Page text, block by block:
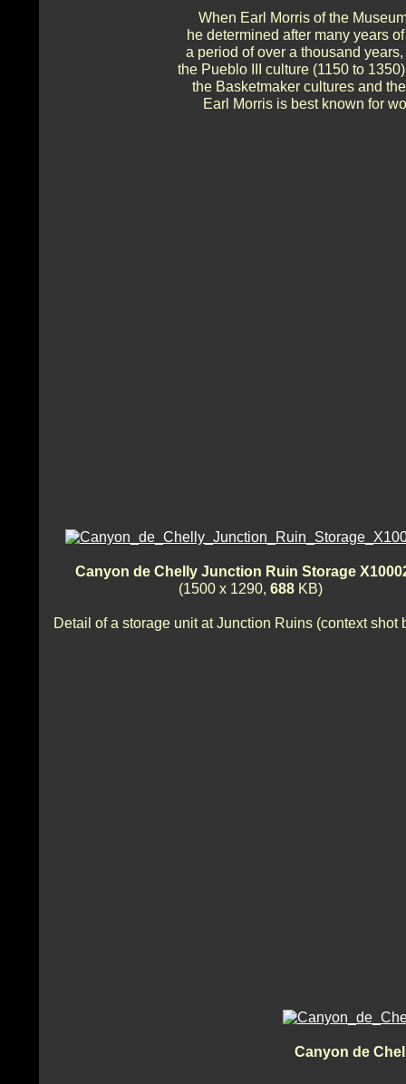
When Earl Morris of the
he determined after many years
a period of over a thousand
the Pueblo III culture (1150 to
the Basketmaker cultures and
Earl Morris is best known for
Canyon de Chelly Junction Ruin Storage
(1500 x 1290, 688 KB)
Detail of a storage unit at Junction Ruins (context shot
Canyon de